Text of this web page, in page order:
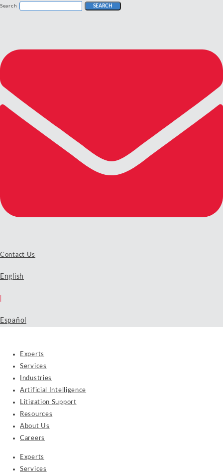
Search SEARCH
Contact Us
English
Español
Experts
Services
Industries
Artificial Intelligence
Litigation Support
Resources
About Us
Careers
Experts
Services